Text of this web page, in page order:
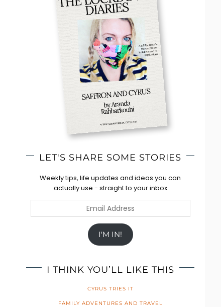
LET'S SHARE SOME STORIES
Weekly tips, life updates and ideas you can
actually use - straight to your inbox
Address
I'M IN!
I THINK YOU’LL LIKE THIS
CYRUS TRIES IT
FAMILY ADVENTURES AND TRAVEL